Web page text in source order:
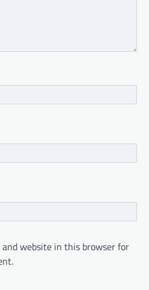
website in this browser for